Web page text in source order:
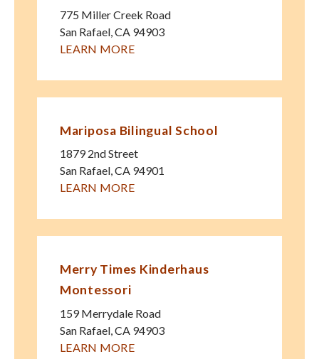
775 Miller Creek Road
San Rafael,CA 94903
LEARN MORE
Mariposa Bilingual School
1879 2nd Street
San Rafael,CA 94901
LEARN MORE
Merry Times Kinderhaus
Montessori
159 Merrydale Road
San Rafael CA 94903
LEARN MORE